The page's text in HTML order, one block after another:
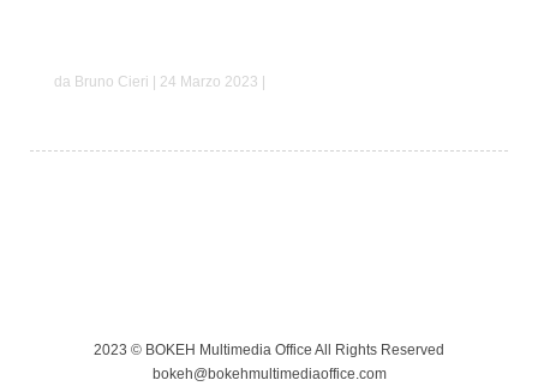
da Bruno Cieri | 24 Marzo 2023 |
2023 © BOKEH Multimedia Office All Rights Reserved
bokeh@bokehmultimediaoffice.com